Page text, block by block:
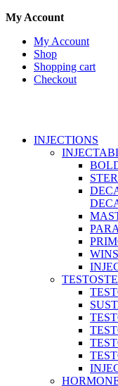
My Account
My Account
Shop
Shopping cart
Checkout
INJECTIONS